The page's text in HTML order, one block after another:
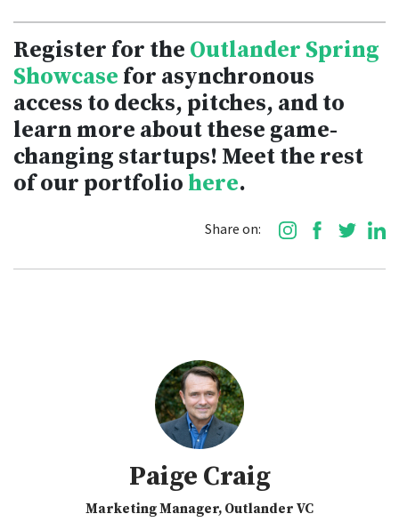
Register for the Outlander Spring
Showcase for asynchronous
access to decks, pitches, and to
learn more about these game-
changing startups! Meet the rest
of our portfolio here.
Share on:
Paige Craig
Marketing Manager, Outlander VC